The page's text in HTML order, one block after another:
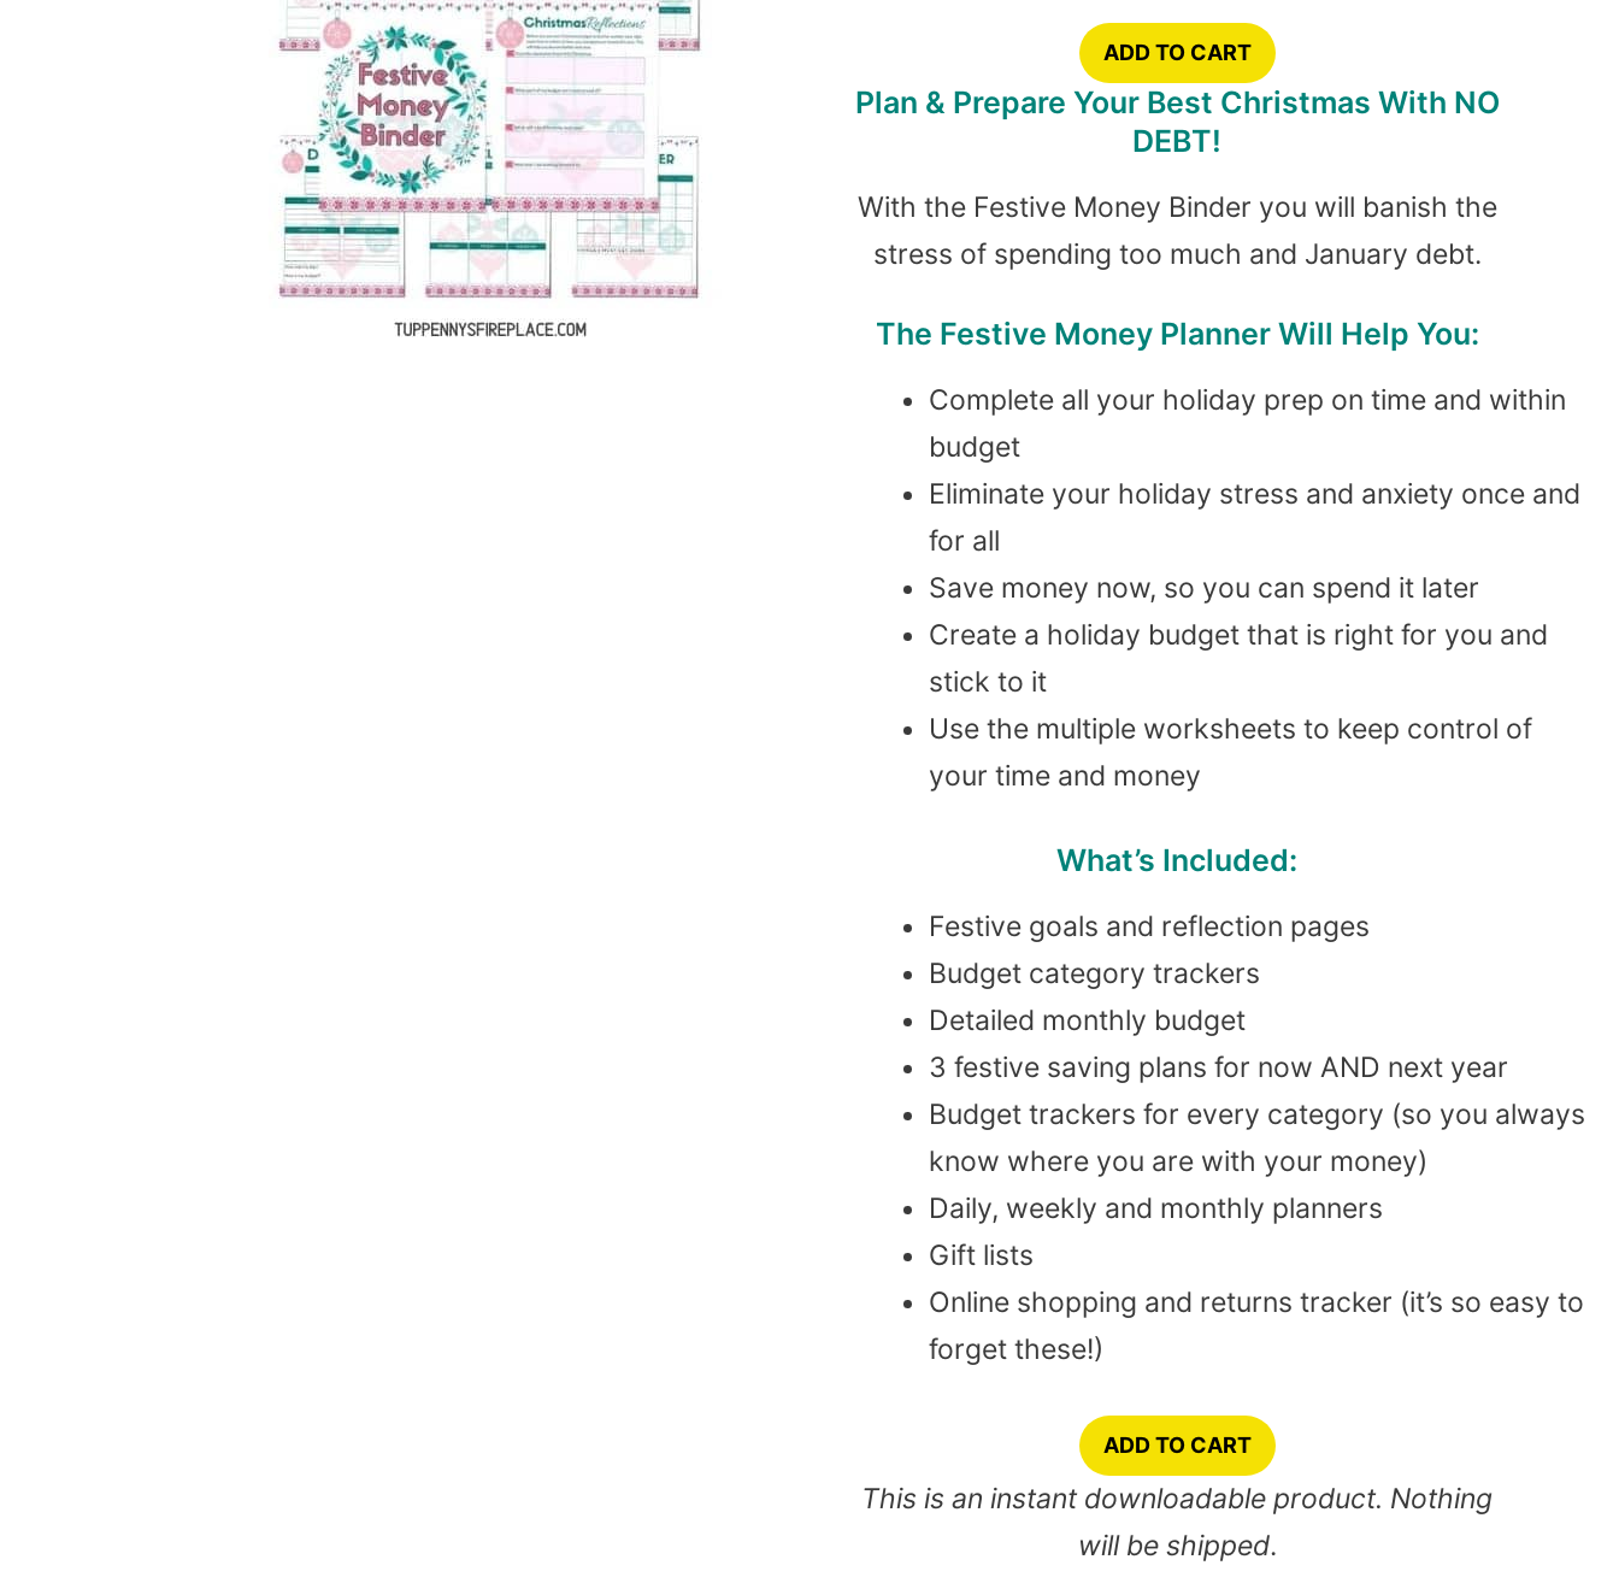
ADD TO CART
Plan & Prepare Your Best Christmas With NO
DEBT!
With the Festive Money Binder you will banish the
stress of spending too much and January debt.
The Festive Money Planner Will Help You:
Complete all your holiday prep on time and within
budget
Eliminate your holiday stress and anxiety once and
for all
Save money now, so you can spend it later
Create a holiday budget that is right for you and
stick to it
Use the multiple worksheets to keep control of
your time and money
What’s Included:
Festive goals and reflection pages
Budget category trackers
Detailed monthly budget
3 festive saving plans for now AND next year
Budget trackers for every category (so you always
know where you are with your money)
Daily, weekly and monthly planners
Gift lists
Online shopping and returns tracker (it’s so easy to
forget these!)
ADD TO CART
This is an instant downloadable product. Nothing
will be shipped.